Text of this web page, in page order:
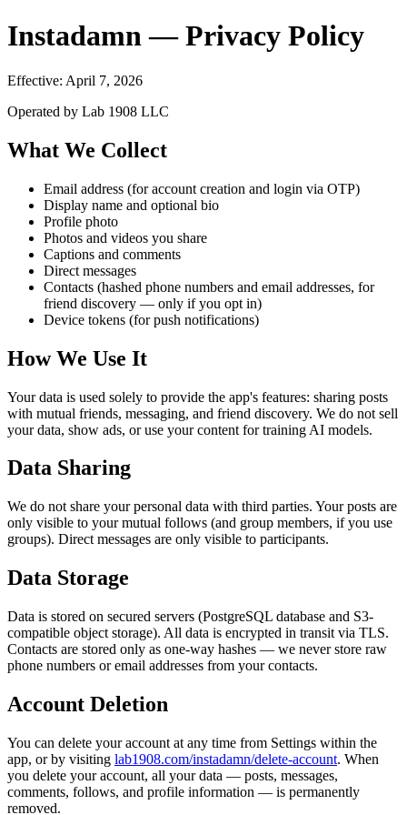
Instadamn — Privacy Policy
Effective: April 7, 2026
Operated by Lab 1908 LLC
What We Collect
Email address (for account creation and login via OTP)
Display name and optional bio
Profile photo
Photos and videos you share
Captions and comments
Direct messages
Contacts (hashed phone numbers and email addresses, for
friend discovery — only if you opt in)
Device tokens (for push notifications)
How We Use It
Your data is used solely to provide the app's features: sharing posts
with mutual friends, messaging, and friend discovery. We do not sell
your data, show ads, or use your content for training AI models.
Data Sharing
We do not share your personal data with third parties. Your posts are
only visible to your mutual follows (and group members, if you use
groups). Direct messages are only visible to participants.
Data Storage
Data is stored on secured servers (PostgreSQL database and S3-
compatible object storage). All data is encrypted in transit via TLS.
Contacts are stored only as one-way hashes — we never store raw
phone numbers or email addresses from your contacts.
Account Deletion
You can delete your account at any time from Settings within the
app, or by visiting lab1908.com/instadamn/delete-account. When
you delete your account, all your data — posts, messages,
comments, follows, and profile information — is permanently
removed.